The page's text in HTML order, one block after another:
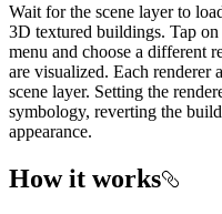
Wait for the scene layer to
3D textured buildings. Tap
menu and choose a different
are visualized. Each renderer
scene layer. Setting the
symbology, reverting the
appearance.
How it works